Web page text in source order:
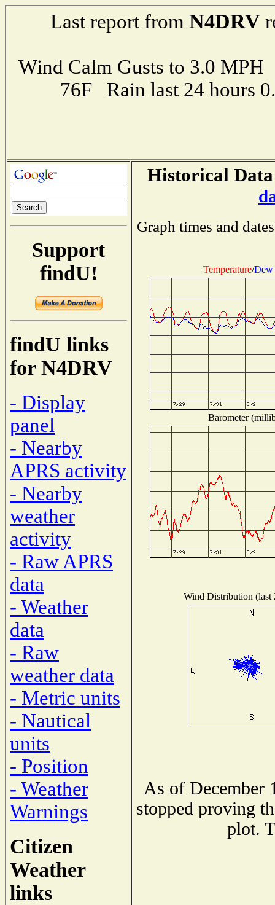
Last report from N4DRV
Wind Calm Gusts to 3.0
76F Rain last 24 hours
Support
findU!
findU links
for N4DRV
- Display
panel
- Nearby
APRS activity
- Nearby
weather
activity
- Raw APRS
data
- Weather
data
- Raw
weather data
- Metric units
- Nautical
units
- Position
- Weather
Warnings
Citizen
Weather
links
Historical
Graph times and
Temperature/Dew
Barometer
Wind Distribution (last
As of December
stopped proving
plot.